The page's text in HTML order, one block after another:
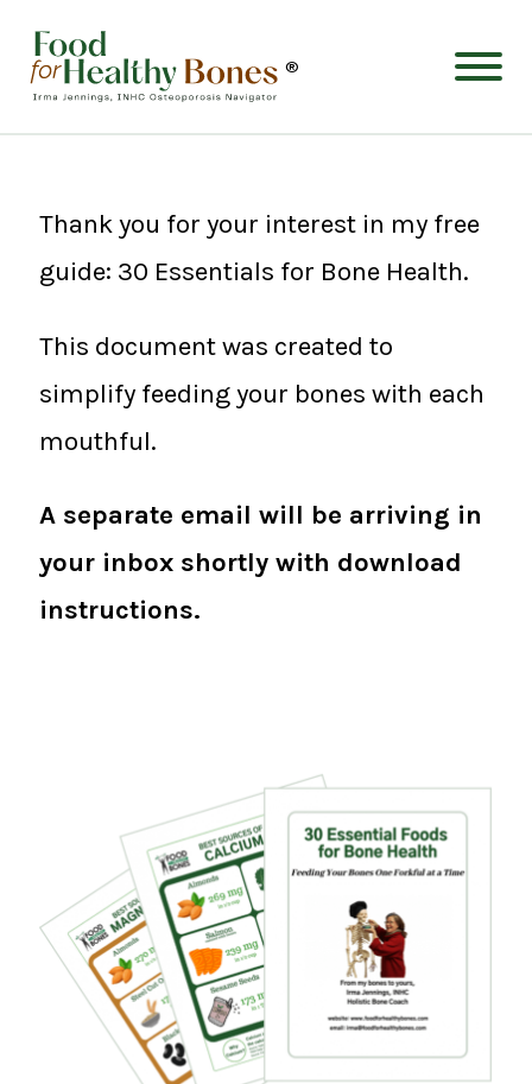
®
Thank you for your interest in my free
guide: 30 Essentials for Bone Health.
This document was created to
simplify feeding your bones with each
mouthful.
A separate email will be arriving in
your inbox shortly with download
instructions.